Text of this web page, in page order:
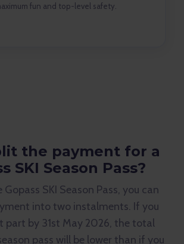
fun and top-level safety.
the payment for a
SKI Season Pass?
Gopass SKI Season Pass, you can
into two instalments. If you
part by 31st May 2026, the total
pass will be lower than if you